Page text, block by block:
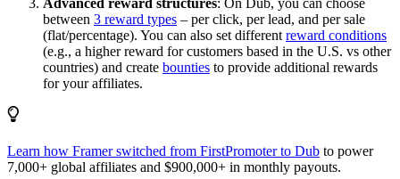
Advanced reward structures: On Dub, you can choose
between 3 reward types – per click, per lead, and per sale
(flat/percentage). You can also set different reward conditions
(e.g., a higher reward for customers based in the U.S. vs other
countries) and create bounties to provide additional rewards
for your affiliates.
Learn how Framer switched from FirstPromoter to Dub to power
7,000+ global affiliates and $900,000+ in monthly payouts.